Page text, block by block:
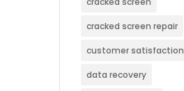
cracked screen repair
customer satisfaction
data recovery